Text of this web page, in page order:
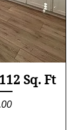
Sq. Ft